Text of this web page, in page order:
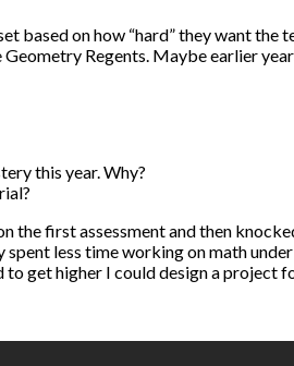
based on how “hard” they want the
Regents. Maybe earlier
this year. Why?
first assessment and then
less time working on math
get higher I could design a